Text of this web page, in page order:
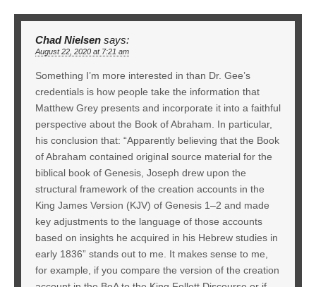
Chad Nielsen says:
August 22, 2020 at 7:21 am
Something I’m more interested in than Dr. Gee’s
credentials is how people take the information that
Matthew Grey presents and incorporate it into a faithful
perspective about the Book of Abraham. In particular,
his conclusion that: “Apparently believing that the Book
of Abraham contained original source material for the
biblical book of Genesis, Joseph drew upon the
structural framework of the creation accounts in the
King James Version (KJV) of Genesis 1–2 and made
key adjustments to the language of those accounts
based on insights he acquired in his Hebrew studies in
early 1836” stands out to me. It makes sense to me,
for example, if you compare the version of the creation